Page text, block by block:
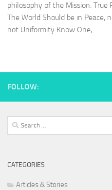
philosophy of the Mission. True
The World Should be in Peace,
not Uniformity Know One,...
FOLLOW:
Search
for:
CATEGORIES
Articles & Stories